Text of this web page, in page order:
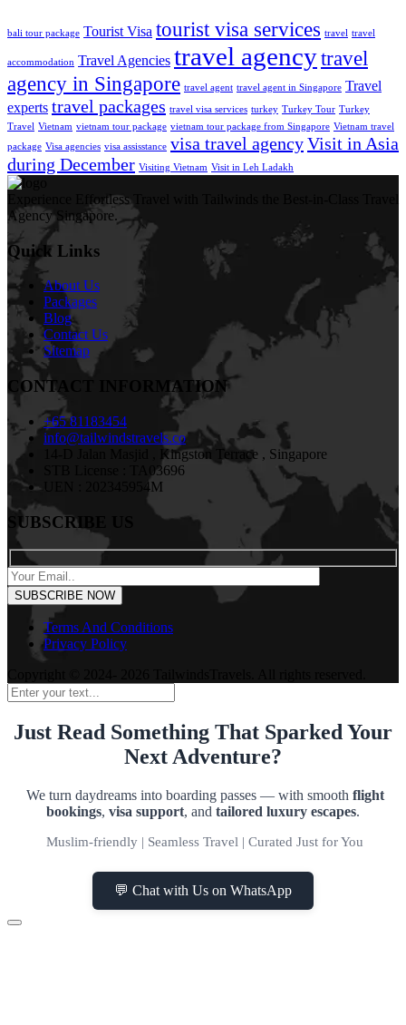
bali tour package Tourist Visa tourist visa services travel travel
accommodation Travel Agencies travel agencytravel
agency in Singapore travel agent travel agent in Singapore Travel
experts travel packages travel visa services turkey Turkey Tour Turkey
Travel Vietnam vietnam tour package vietnam tour package from Singapore Vietnam travel
package Visa agencies visa assisstance visa travel agencyVisit in Asia
during December Visiting Vietnam Visit in Leh Ladakh
Experience Effortless Travel with Tailwinds the Best-in-Class Travel
Agency Singapore.
Quick Links
About Us
Packages
Blog
Contact Us
Sitemap
CONTACT INFORMATION
+65 81183454
info@tailwindstravels.co
14-D Jalan Masjid , Kingston Terrace , Singapore
STB License : TA03696
UEN : 202345954M
SUBSCRIBE US
Terms And Conditions
Privacy Policy
Just Read Something That Sparked Your
Next Adventure?
We turn daydreams into boarding passes — with smooth flight
bookings, visa support, and tailored luxury escapes.
Muslim-friendly | Seamless Travel | Curated Just for You
💬 Chat with Us on WhatsApp